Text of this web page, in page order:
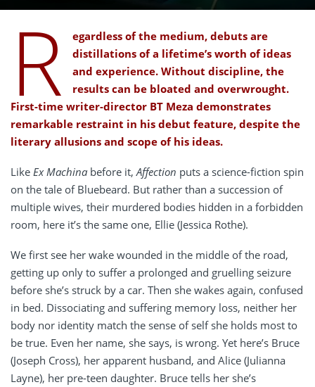
R
egardless of the medium, debuts are
distillations of a lifetime’s worth of ideas
and experience. Without discipline, the
results can be bloated and overwrought.
First-time writer-director BT Meza demonstrates
remarkable restraint in his debut feature, despite the
literary allusions and scope of his ideas.
Like Ex Machina before it,Affection puts a science-fiction spin
on the tale of Bluebeard. But rather than a succession of
multiple wives, their murdered bodies hidden in a forbidden
room, here it’s the same one, Ellie (Jessica Rothe).
We first see her wake wounded in the middle of the road,
getting up only to suffer a prolonged and gruelling seizure
before she’s struck by a car. Then she wakes again, confused
in bed. Dissociating and suffering memory loss, neither her
body nor identity match the sense of self she holds most to
be true. Even her name, she says, is wrong. Yet here’s Bruce
(Joseph Cross), her apparent husband, and Alice (Julianna
Layne), her pre-teen daughter. Bruce tells her she’s